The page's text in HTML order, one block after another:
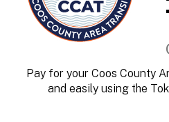
Pay for your Coos County
and easily using the